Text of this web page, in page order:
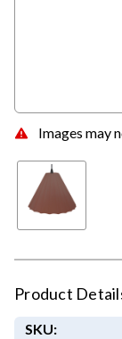
Images may
Product
SKU: